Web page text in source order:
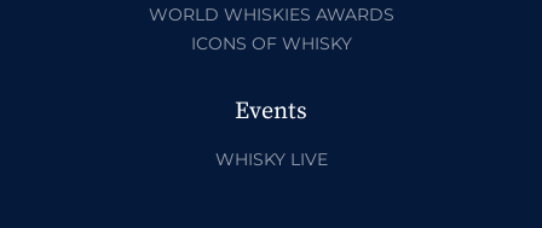
WORLD WHISKIES AWARDS
ICONS OF WHISKY
Events
WHISKY LIVE